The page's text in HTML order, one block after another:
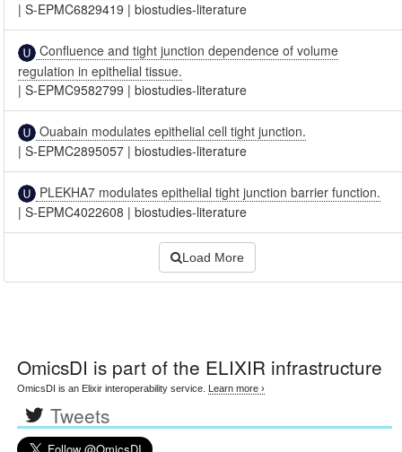
|S-EPMC6829419 |biostudies-literature
Confluence and tight junction dependence of volume
regulation in epithelial tissue.
|S-EPMC9582799 |biostudies-literature
Ouabain modulates epithelial cell tight junction.
|S-EPMC2895057 |biostudies-literature
PLEKHA7 modulates epithelial tight junction barrier function.
|S-EPMC4022608 |biostudies-literature
Load More
OmicsDI is part of the ELIXIR infrastructure
OmicsDI is an Elixir interoperability service. Learn more ›
Tweets